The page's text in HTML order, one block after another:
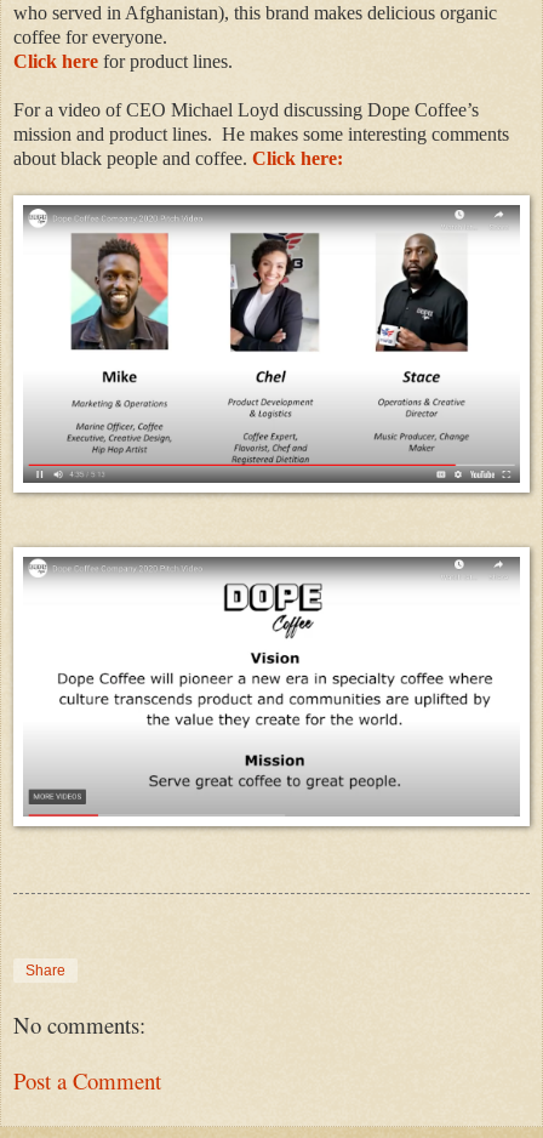
who served in Afghanistan), this brand makes delicious organic
coffee for everyone.
Click here for product lines.
For a video of CEO Michael Loyd discussing Dope Coffee’s
mission and product lines. He makes some interesting comments
about black people and coffee. Click here:
Share
No comments:
Post a Comment